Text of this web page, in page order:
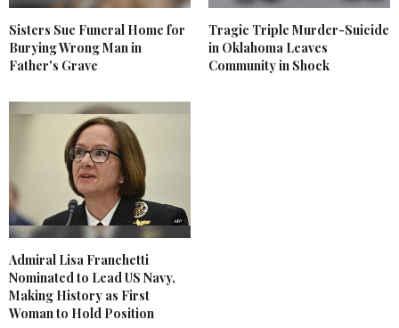
Sisters Sue Funeral Home for
Burying Wrong Man in
Father's Grave
Tragic Triple Murder-Suicide
in Oklahoma Leaves
Community in Shock
Admiral Lisa Franchetti
Nominated to Lead US Navy,
Making History as First
Woman to Hold Position